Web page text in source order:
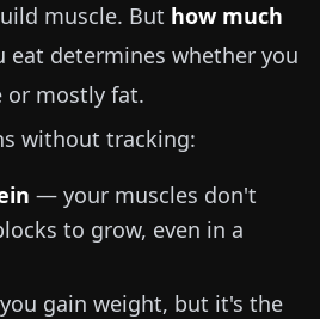
muscle. But how much
eat determines whether you
or mostly fat.
without tracking:
— your muscles don't
to grow, even in a
gain weight, but it's the